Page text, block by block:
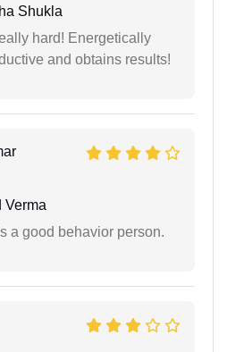
Shukla
hard! Energetically
and obtains results!
Verma
a good behavior person.